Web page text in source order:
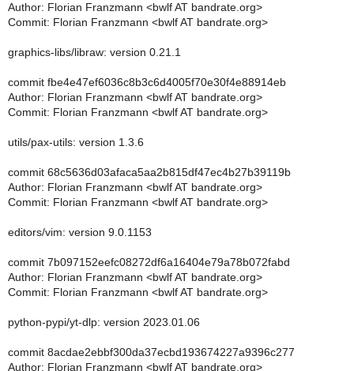
Author: Florian Franzmann <bwlf AT bandrate.org>
Commit: Florian Franzmann <bwlf AT bandrate.org>
graphics-libs/libraw: version 0.21.1
commit fbe4e47ef6036c8b3c6d4005f70e30f4e88914eb
Author: Florian Franzmann <bwlf AT bandrate.org>
Commit: Florian Franzmann <bwlf AT bandrate.org>
utils/pax-utils: version 1.3.6
commit 68c5636d03afaca5aa2b815df47ec4b27b39119b
Author: Florian Franzmann <bwlf AT bandrate.org>
Commit: Florian Franzmann <bwlf AT bandrate.org>
editors/vim: version 9.0.1153
commit 7b097152eefc08272df6a16404e79a78b072fabd
Author: Florian Franzmann <bwlf AT bandrate.org>
Commit: Florian Franzmann <bwlf AT bandrate.org>
python-pypi/yt-dlp: version 2023.01.06
commit 8acdae2ebbf300da37ecbd193674227a9396c277
Author: Florian Franzmann <bwlf AT bandrate.org>